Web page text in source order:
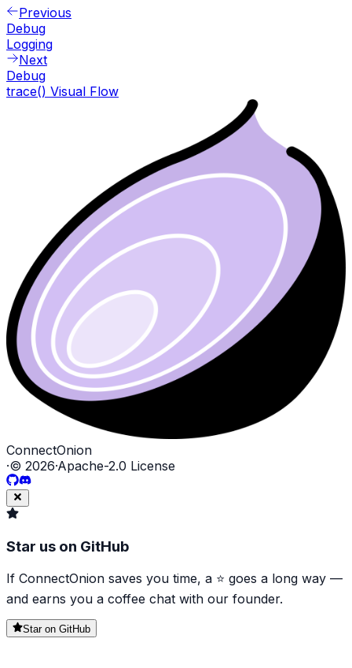
Previous
Debug
Logging
Next
Debug
trace() Visual Flow
ConnectOnion
·© 2026·Apache-2.0 License
Star us on GitHub
If ConnectOnion saves you time, a ⭐ goes a long way —
and earns you a coffee chat with our founder.
Star on GitHub